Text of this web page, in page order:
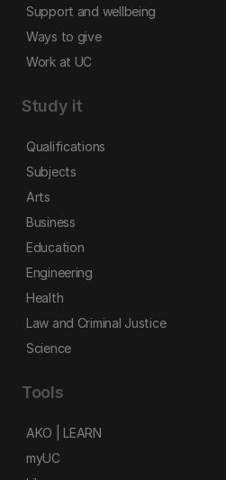
Support and wellbeing
Ways to give
Work at UC
Study it
Qualifications
Subjects
Arts
Business
Education
Engineering
Health
Law and Criminal Justice
Science
Tools
AKO | LEARN
myUC